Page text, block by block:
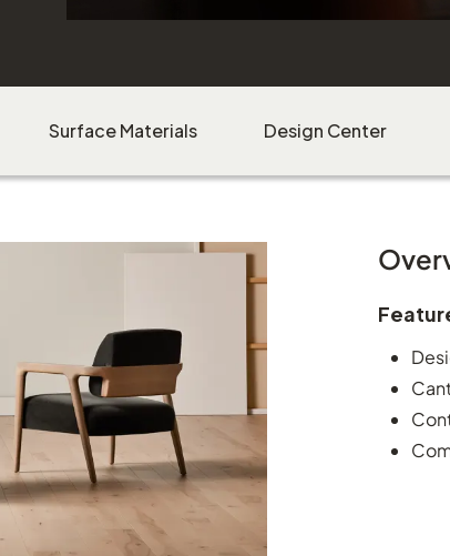
Surface Materials Design Center